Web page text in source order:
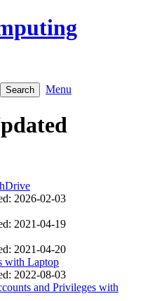
Menu
2026-02-03
2021-04-19
2021-04-20
with Laptop
2022-08-03
and Privileges with